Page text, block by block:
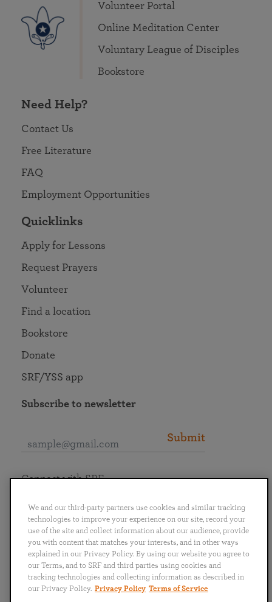
Volunteer Portal
Online Meditation Center
Voluntary League of Disciples
Bookstore
Need Help?
Contact Us
Free Literature
FAQ
Employment Opportunities
Quicklinks
Apply for Lessons
Request Prayers
Volunteer
Find a location
Bookstore
Donate
SRF/YSS app
Subscribe to newsletter
Submit
English
Português
日本語 ไทย
Connect with SRF
We and our third-party partners use cookies and similar tracking
technologies to improve your experience on our site, record your
use of the site and collect information about our audience, provide
you with content that matches your interests, and in other ways
explained in our Privacy Policy. By using our website you agree to
our Terms, and to SRF and third parties using cookies and
tracking technologies and collecting information as described in
our Privacy Policy. Privacy Policy Terms of Service